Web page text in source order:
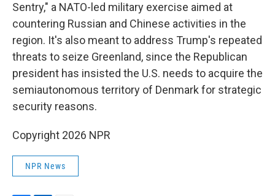
Sentry," a NATO-led military exercise aimed at
countering Russian and Chinese activities in the
region. It's also meant to address Trump's repeated
threats to seize Greenland, since the Republican
president has insisted the U.S. needs to acquire the
semiautonomous territory of Denmark for strategic
security reasons.
Copyright 2026 NPR
NPR News